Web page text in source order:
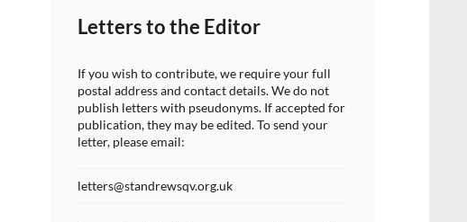
Letters to the Editor
If you wish to contribute, we require your full
postal address and contact details. We do not
publish letters with pseudonyms. If accepted for
publication, they may be edited. To send your
letter, please email:
letters@standrewsqv.org.uk